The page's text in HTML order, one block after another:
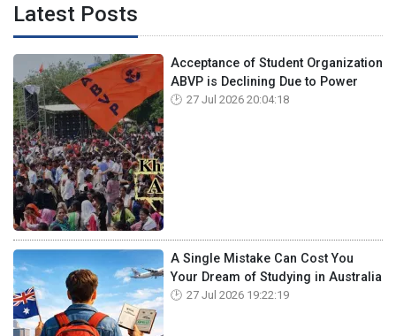
Latest Posts
Acceptance of Student Organization
ABVP is Declining Due to Power
27 Jul 2026 20:04:18
A Single Mistake Can Cost You
Your Dream of Studying in Australia
27 Jul 2026 19:22:19